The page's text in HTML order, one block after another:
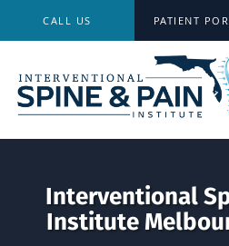
CALL US PATIENT
Interventional
Institute